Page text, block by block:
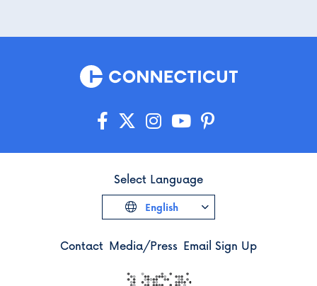
Contact Media/Press Email Sign Up
Select Language
English